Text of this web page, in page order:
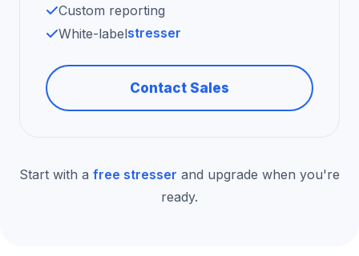
Custom reporting
White-labelstresser
Contact Sales
Start with a free stresser and upgrade when you're
ready.